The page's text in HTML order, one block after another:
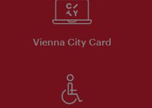
Vienna City Card